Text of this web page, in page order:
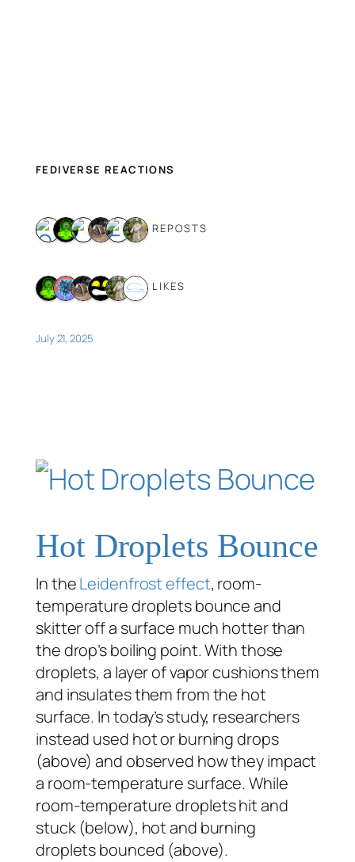
FEDIVERSE REACTIONS
6 REPOSTS
6 LIKES
July 21, 2025
Hot Droplets Bounce
In theLeidenfrost effect, room-
temperature droplets bounce and
skitter off a surface much hotter than
the drop’s boiling point. With those
droplets, a layer of vapor cushions them
and insulates them from the hot
surface. In today’s study, researchers
instead used hot or burning drops
(above) and observed how they impact
a room-temperature surface. While
room-temperature droplets hit and
stuck (below), hot and burning
droplets bounced (above).